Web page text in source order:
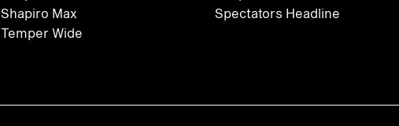
Shapiro Max
Spectators Headline
Temper Wide